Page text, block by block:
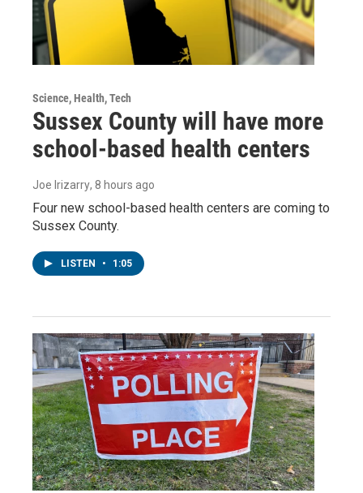
Science, Health, Tech
Sussex County will have more
school-based health centers
Joe Irizarry, 8 hours ago
Four new school-based health centers are coming to
Sussex County.
LISTEN • 1:05